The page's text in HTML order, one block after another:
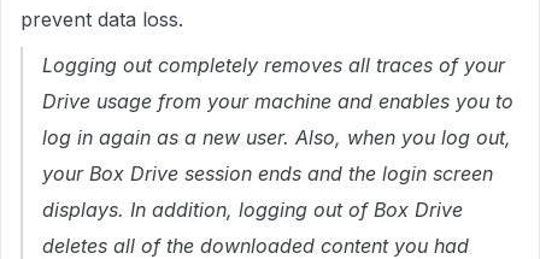
prevent data loss.
Logging out completely removes all traces of your
Drive usage from your machine and enables you to
log in again as a new user. Also, when you log out,
your Box Drive session ends and the login screen
displays. In addition, logging out of Box Drive
deletes all of the downloaded content you had